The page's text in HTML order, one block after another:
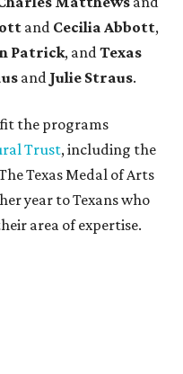
and Cecilia Abbott,
Patrick, andTexas
and Julie Straus.
the programs
Trust, including the
Texas Medal of Arts
year to Texans who
area of expertise.